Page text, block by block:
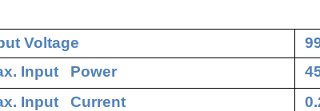
Voltage
Input Power
Input Current